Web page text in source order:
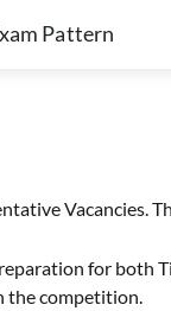
Pattern
Vacancies.
for both
the competition.